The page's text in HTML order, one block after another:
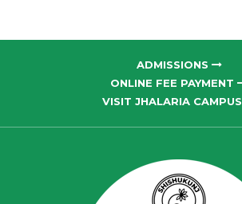
ADMISSIONS
ONLINE FEE PAYMENT
VISIT JHALARIA CAMPUS